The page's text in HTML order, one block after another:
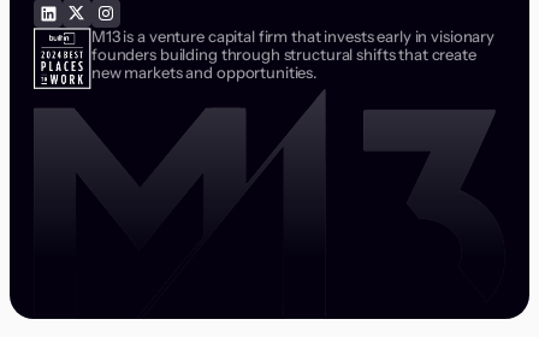
M13 is a venture capital firm that invests early in visionary
founders building through structural shifts that create
new markets and opportunities.